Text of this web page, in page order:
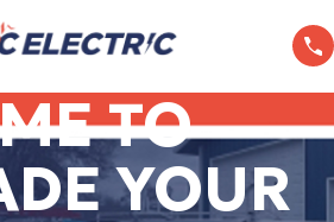
TO
YOUR